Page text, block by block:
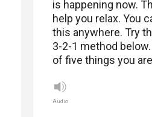
is happening now.
help you relax. You
this anywhere. Try
3-2-1 method
of five things you
Audio